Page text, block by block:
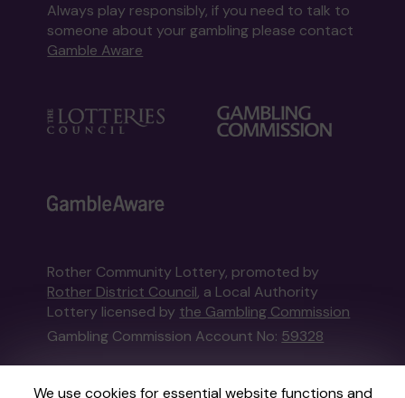
We use cookies for essential website functions and
Always play responsibly, if you need to talk to
someone about your gambling please contact
Gamble Aware
Rother Community Lottery, promoted by
Rother District Council, a Local Authority
Lottery licensed by the Gambling Commission
Gambling Commission Account No: 59328
This website is administered by Gatherwell, an